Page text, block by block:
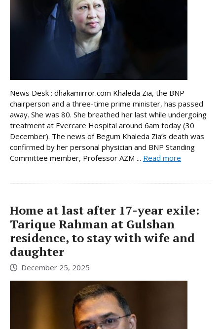
News Desk : dhakamirror.com Khaleda Zia, the BNP
chairperson and a three-time prime minister, has passed
away. She was 80. She breathed her last while undergoing
treatment at Evercare Hospital around 6am today (30
December). The news of Begum Khaleda Zia’s death was
confirmed by her personal physician and BNP Standing
Committee member, Professor AZM ... Read more
Home at last after 17-year exile:
Tarique Rahman at Gulshan
residence, to stay with wife and
daughter
December 25, 2025